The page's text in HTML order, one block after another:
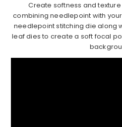
Create softness and
combining needlepoint with
needlepoint stitching die along
leaf dies to create a soft focal